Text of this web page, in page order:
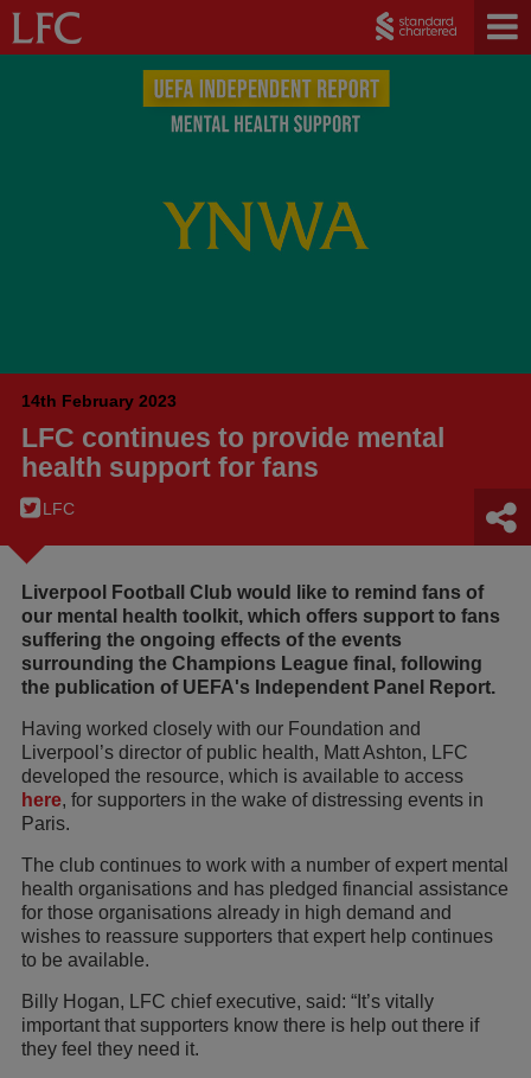
14th February 2023
LFC continues to provide mental
health support for fans
LFC
Liverpool Football Club would like to remind fans of
our mental health toolkit, which offers support to fans
suffering the ongoing effects of the events
surrounding the Champions League final, following
the publication of UEFA's Independent Panel Report.
Having worked closely with our Foundation and
Liverpool’s director of public health, Matt Ashton, LFC
developed the resource, which is available to access
here, for supporters in the wake of distressing events in
Paris.
The club continues to work with a number of expert mental
health organisations and has pledged financial assistance
for those organisations already in high demand and
wishes to reassure supporters that expert help continues
to be available.
Billy Hogan, LFC chief executive, said: “It’s vitally
important that supporters know there is help out there if
they feel they need it.